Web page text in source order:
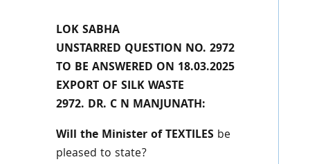
LOK SABHA
UNSTARRED QUESTION NO. 2972
TO BE ANSWERED ON 18.03.2025
EXPORT OF SILK WASTE
2972. DR. C N MANJUNATH:
Will the Minister of TEXTILES be
pleased to state?